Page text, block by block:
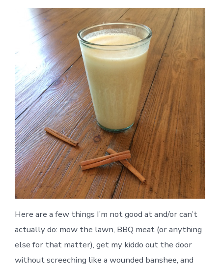
Here are a few things I’m not good at and/or can’t
actually do: mow the lawn, BBQ meat (or anything
else for that matter), get my kiddo out the door
without screeching like a wounded banshee, and